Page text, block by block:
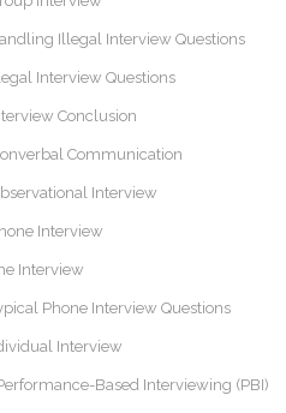
Illegal Interview Questions
Interview Questions
Conclusion
Communication
Interview
Interview
Interview
Phone Interview Questions
Interview
Based Interviewing (PBI)